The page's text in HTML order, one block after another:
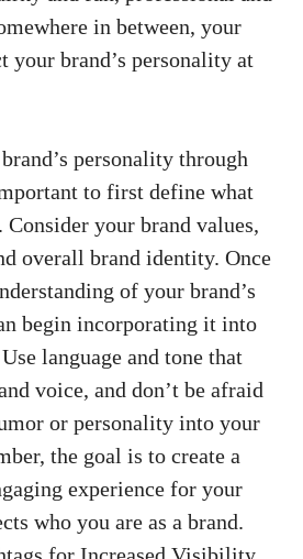
in between,‍ your
your brand’s personality at
personality⁣ through
to first define​ what​
your brand‌ values,
overall brand identity. ‍Once
‌of ⁣your brand’s
begin incorporating it into
language and tone that
voice, and don’t be afraid
or ‌personality into ⁤your
the goal‌ is to create a
experience for your‍
who you are as a brand.